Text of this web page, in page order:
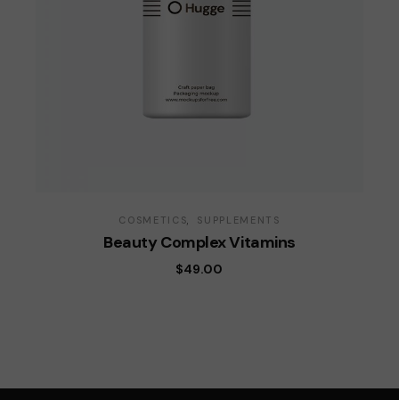
COSMETICS SUPPLEMENTS
Beauty Complex Vitamins
$49.00